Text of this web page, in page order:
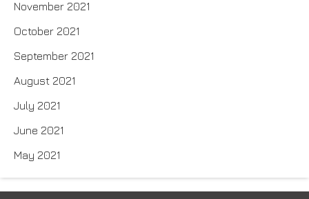
November 2021
October 2021
September 2021
August 2021
July 2021
June 2021
May 2021